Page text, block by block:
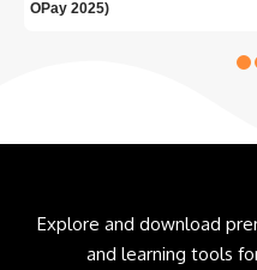
OPay 2025)
Explore and download
and learning tools